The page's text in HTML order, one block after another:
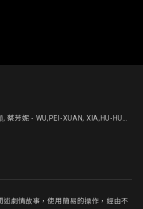
蔡芳妮 - WU,PEI-XUAN, XIA,HU-HUA ,
述劇情故事，使用簡易的操作，經由不